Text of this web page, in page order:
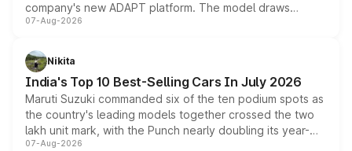
company's new ADAPT platform. The model draws
heavily from the Wuling Starlight 560 sold overseas and
in hybrid powertrain options, positioning it above the
existing Hector in the brand's India lineup.
07-Aug-2026
Nikita
India's Top 10 Best-Selling Cars In July 2026
Maruti Suzuki commanded six of the ten podium spots as
the country's leading models together crossed the two
lakh unit mark, with the Punch nearly doubling its year-
on-year volumes to stand out as the fastest-growing
07-Aug-2026